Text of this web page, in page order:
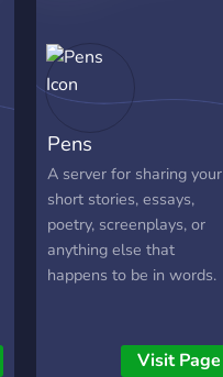
Pens
A server for sharing your
short stories, essays,
poetry, screenplays, or
anything else that
happens to be in words.
Visit Page